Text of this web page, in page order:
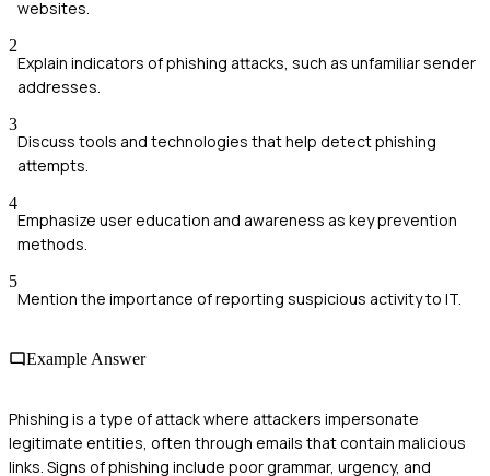
websites.
2
Explain indicators of phishing attacks, such as unfamiliar sender
addresses.
3
Discuss tools and technologies that help detect phishing
attempts.
4
Emphasize user education and awareness as key prevention
methods.
5
Mention the importance of reporting suspicious activity to IT.
Example Answer
Phishing is a type of attack where attackers impersonate
legitimate entities, often through emails that contain malicious
links. Signs of phishing include poor grammar, urgency, and